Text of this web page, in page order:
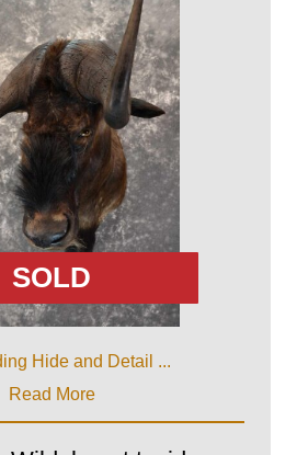
SOLD
Hide and Detail ...
Read More